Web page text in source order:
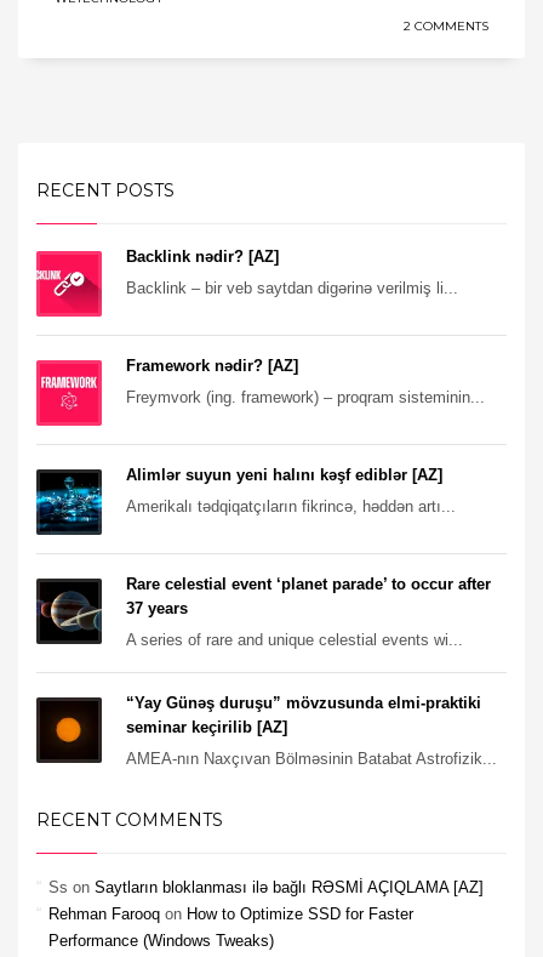
2 COMMENTS
RECENT POSTS
Backlink nədir? [AZ]
Backlink – bir veb saytdan digərinə verilmiş li...
Framework nədir? [AZ]
Freymvork (ing. framework) – proqram sisteminin...
Alimlər suyun yeni halını kəşf ediblər [AZ]
Amerikalı tədqiqatçıların fikrincə, həddən artı...
Rare celestial event ‘planet parade’ to occur after
37 years
A series of rare and unique celestial events wi...
“Yay Günəş duruşu” mövzusunda elmi-praktiki
seminar keçirilib [AZ]
AMEA-nın Naxçıvan Bölməsinin Batabat Astrofizik...
RECENT COMMENTS
Ss on Saytların bloklanması ilə bağlı RƏSMİ AÇIQLAMA [AZ]
Rehman Farooq on How to Optimize SSD for Faster
Performance (Windows Tweaks)